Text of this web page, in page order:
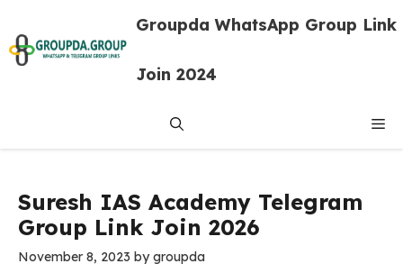
content
Groupda WhatsApp Group Link
Join 2024
Suresh IAS Academy Telegram
Group Link Join 2026
November 8, 2023 bygroupda